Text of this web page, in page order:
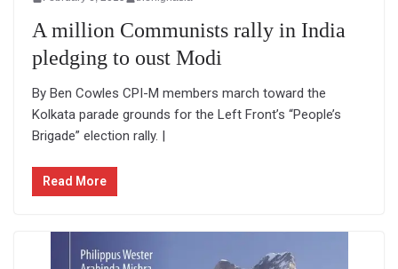
A million Communists rally in India
pledging to oust Modi
By Ben Cowles CPI-M members march toward the
Kolkata parade grounds for the Left Front’s “People’s
Brigade” election rally. |
Read More